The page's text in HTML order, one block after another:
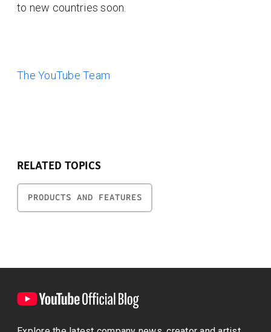
to new countries soon.
The YouTube Team
RELATED TOPICS
PRODUCTS AND FEATURES